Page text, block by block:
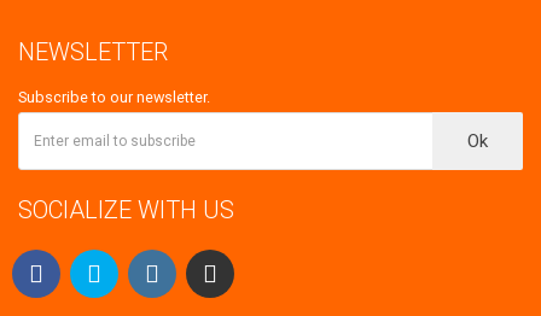
NEWSLETTER
Subscribe to our newsletter.
Ok
SOCIALIZE WITH US